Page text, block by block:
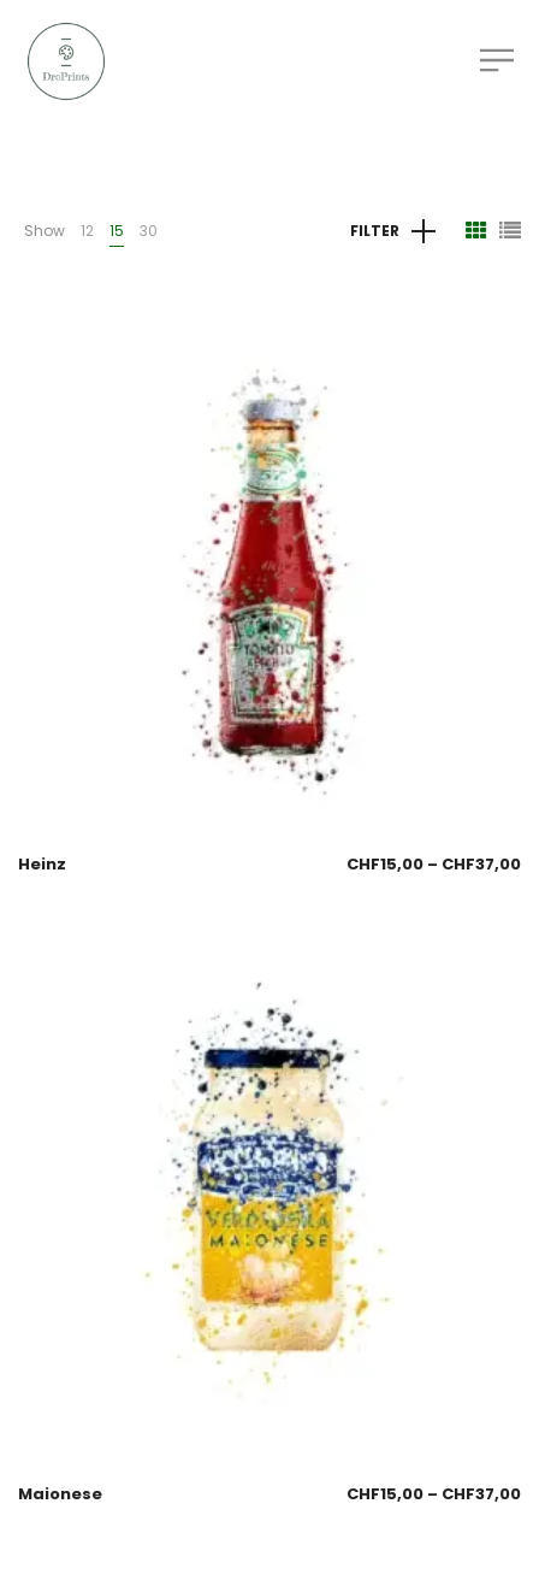
Show 12 15 30 FILTER
Heinz CHF15,00 – CHF37,00
Maionese CHF15,00 – CHF37,00